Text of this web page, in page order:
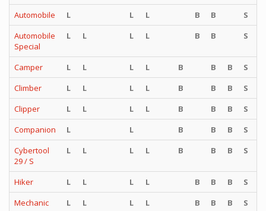
Automobile
L L L B B S
Automobile
Special
L L L L B B S
Camper L L L L B B B S
Climber
L L L L B B B S
Clipper
L L L L B B B S
Companion
L L B B B S
Cybertool
29 / S
L L L L B B B S
Hiker L L L L B B B S
Mechanic
L L L L B B B S